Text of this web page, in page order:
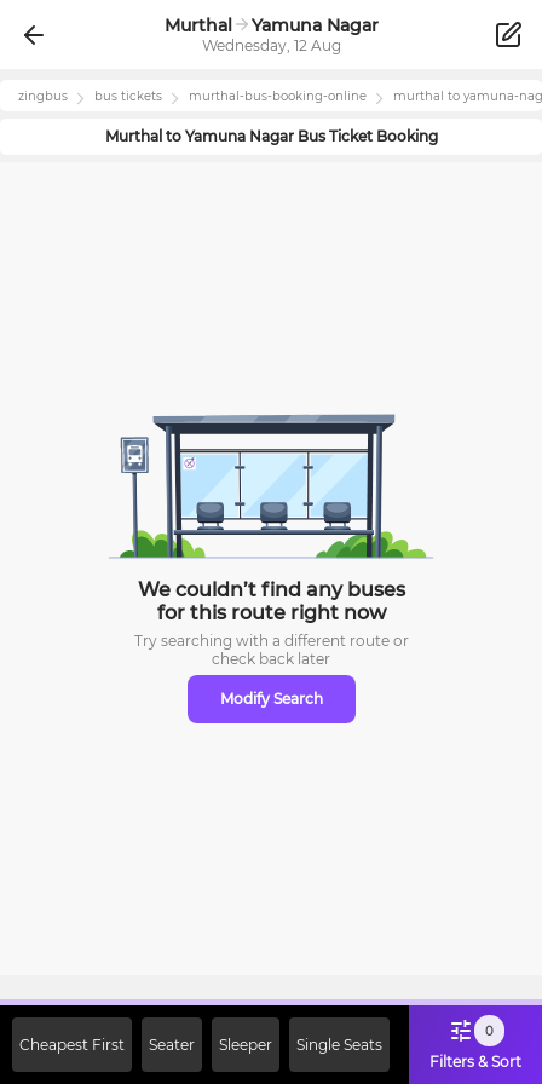
Murthal Yamuna Nagar
Wednesday, 12 Aug
zingbus bus tickets murthal-bus-booking-online murthal to yamuna-
Murthalto Yamuna NagarBus Ticket Booking
We couldn’t find any buses
for this route right now
Try searching with a different route or
check back later
Modify Search
Cheapest First Seater Sleeper Single Seats
0
Filters & Sort
Off on First Booking. Use Code